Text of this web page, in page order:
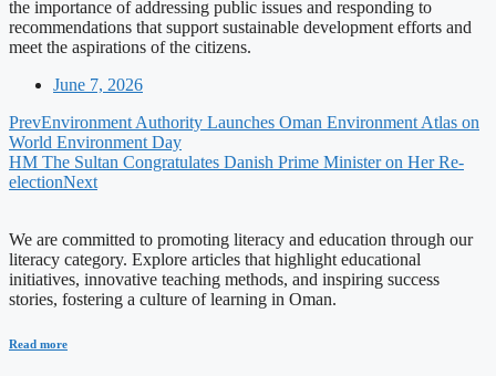
the importance of addressing public issues and responding to
recommendations that support sustainable development efforts and
meet the aspirations of the citizens.
June 7, 2026
PrevEnvironment Authority Launches Oman Environment Atlas on
World Environment Day
HM The Sultan Congratulates Danish Prime Minister on Her Re-
electionNext
We are committed to promoting literacy and education through our
literacy category. Explore articles that highlight educational
initiatives, innovative teaching methods, and inspiring success
stories, fostering a culture of learning in Oman.
Read more